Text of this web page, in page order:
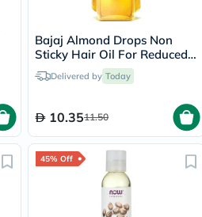
Bajaj Almond Drops Non
Sticky Hair Oil For Reduced
Hair Fall 200ml
Delivered by Today
10.3511.50
45% Off